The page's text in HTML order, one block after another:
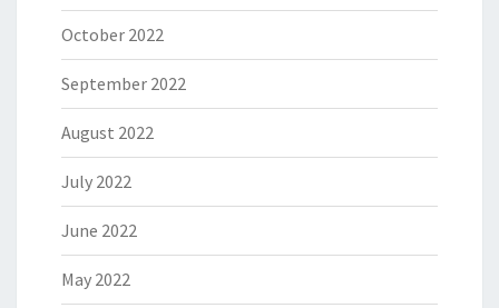
October 2022
September 2022
August 2022
July 2022
June 2022
May 2022